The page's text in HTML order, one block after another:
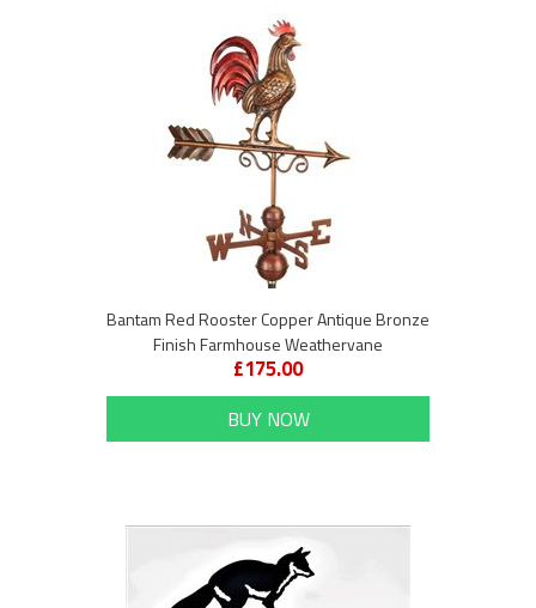
Bantam Red Rooster Copper Antique Bronze
Finish Farmhouse Weathervane
£175.00
BUY NOW